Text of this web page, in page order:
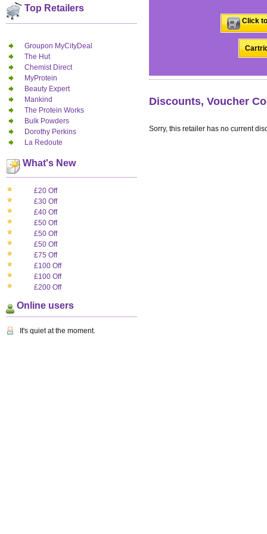
Top Retailers
Groupon MyCityDeal
The Hut
Chemist Direct
MyProtein
Beauty Expert
Mankind
The Protein Works
Bulk Powders
Dorothy Perkins
La Redoute
What's New
£20 Off
£30 Off
£40 Off
£50 Off
£50 Off
£50 Off
£75 Off
£100 Off
£100 Off
£200 Off
Online users
It's quiet at the moment.
Click
Discounts, Voucher
Sorry, this retailer has no current